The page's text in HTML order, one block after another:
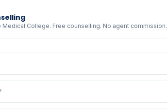
Medical College. Free counselling. No agent commission.